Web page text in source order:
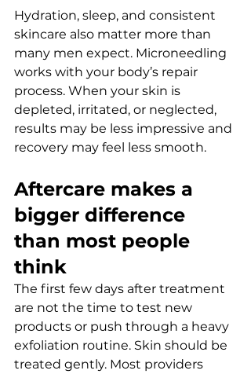
Hydration, sleep, and consistent
skincare also matter more than
many men expect. Microneedling
works with your body’s repair
process. When your skin is
depleted, irritated, or neglected,
results may be less impressive and
recovery may feel less smooth.
Aftercare makes a
bigger difference
than most people
think
The first few days after treatment
are not the time to test new
products or push through a heavy
exfoliation routine. Skin should be
treated gently. Most providers